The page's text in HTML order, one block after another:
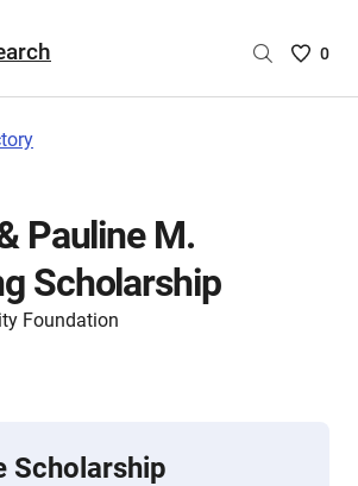
Saved
0
Pauline M.
Scholarship
Foundation
Scholarship